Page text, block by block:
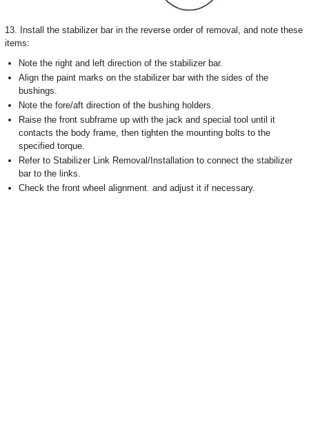
13. Install the stabilizer bar in the reverse order of removal, and note these
items:
Note the right and left direction of the stabilizer bar.
Align the paint marks on the stabilizer bar with the sides of the
bushings.
Note the fore/aft direction of the bushing holders.
Raise the front subframe up with the jack and special tool until it
contacts the body frame, then tighten the mounting bolts to the
specified torque.
Refer to Stabilizer Link Removal/Installation to connect the stabilizer
bar to the links.
Check the front wheel alignment. and adjust it if necessary.